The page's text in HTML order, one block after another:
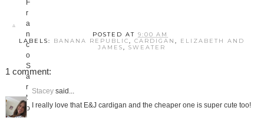
POSTED AT9:00 AM
LABELS: BANANA REPUBLIC,CARDIGAN, ELIZABETH AND
JAMES,SWEATER
1 comment:
Staceysaid...
I really love that E&J cardigan and the cheaper one is super cute too!